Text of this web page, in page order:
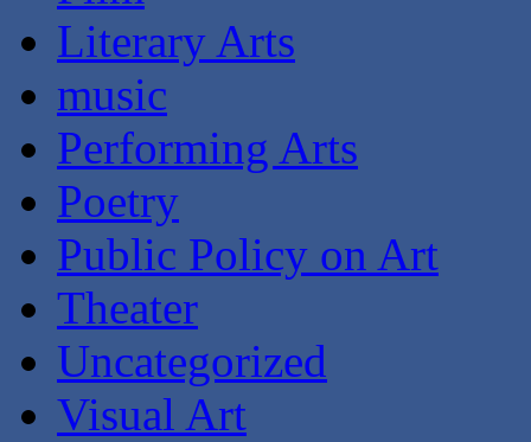
Literary Arts
music
Performing Arts
Poetry
Public Policy on Art
Theater
Uncategorized
Visual Art